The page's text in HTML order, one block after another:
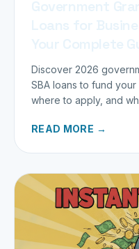
Discover 2026
SBA loans to fund
where to apply, and
READ MORE →